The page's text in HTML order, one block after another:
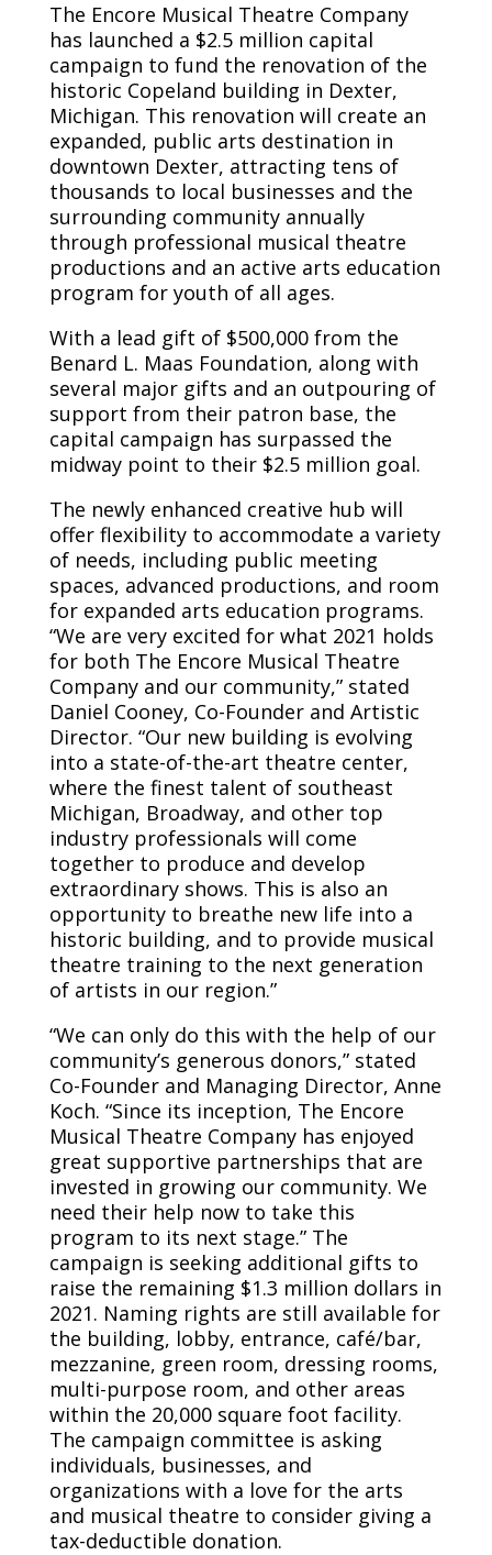
The Encore Musical Theatre Company
has launched a $2.5 million capital
campaign to fund the renovation of the
historic Copeland building in Dexter,
Michigan. This renovation will create an
expanded, public arts destination in
downtown Dexter, attracting tens of
thousands to local businesses and the
surrounding community annually
through professional musical theatre
productions and an active arts education
program for youth of all ages.
With a lead gift of $500,000 from the
Benard L. Maas Foundation, along with
several major gifts and an outpouring of
support from their patron base, the
capital campaign has surpassed the
midway point to their $2.5 million goal.
The newly enhanced creative hub will
offer flexibility to accommodate a variety
of needs, including public meeting
spaces, advanced productions, and room
for expanded arts education programs.
“We are very excited for what 2021 holds
for both The Encore Musical Theatre
Company and our community,” stated
Daniel Cooney, Co-Founder and Artistic
Director. “Our new building is evolving
into a state-of-the-art theatre center,
where the finest talent of southeast
Michigan, Broadway, and other top
industry professionals will come
together to produce and develop
extraordinary shows. This is also an
opportunity to breathe new life into a
historic building, and to provide musical
theatre training to the next generation
of artists in our region.”
“We can only do this with the help of our
community’s generous donors,” stated
Co-Founder and Managing Director, Anne
Koch. “Since its inception, The Encore
Musical Theatre Company has enjoyed
great supportive partnerships that are
invested in growing our community. We
need their help now to take this
program to its next stage.” The
campaign is seeking additional gifts to
raise the remaining $1.3 million dollars in
2021. Naming rights are still available for
the building, lobby, entrance, café/bar,
mezzanine, green room, dressing rooms,
multi-purpose room, and other areas
within the 20,000 square foot facility.
The campaign committee is asking
individuals, businesses, and
organizations with a love for the arts
and musical theatre to consider giving a
tax-deductible donation.